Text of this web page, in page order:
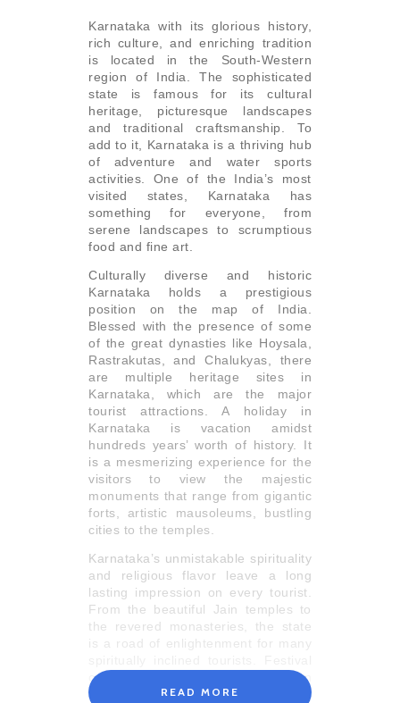
Karnataka with its glorious history,
rich culture, and enriching tradition
is located in the South-Western
region of India. The sophisticated
state is famous for its cultural
heritage, picturesque landscapes
and traditional craftsmanship. To
add to it, Karnataka is a thriving hub
of adventure and water sports
activities. One of the India’s most
visited states, Karnataka has
something for everyone, from
serene landscapes to scrumptious
food and fine art.
Culturally diverse and historic
Karnataka holds a prestigious
position on the map of India.
Blessed with the presence of some
of the great dynasties like Hoysala,
Rastrakutas, and Chalukyas, there
are multiple heritage sites in
Karnataka, which are the major
tourist attractions. A holiday in
Karnataka is vacation amidst
hundreds years’ worth of history. It
is a mesmerizing experience for the
visitors to view the majestic
monuments that range from gigantic
forts, artistic mausoleums, bustling
cities to the temples.
Karnataka’s unmistakable spirituality
and religious flavor leave a long
lasting impression on every tourist.
From the beautiful Jain temples to
the revered monasteries, the state
is a road of enlightenment for many
celebrations in Karnataka are an
eccentric display of devotion, and
READ MORE